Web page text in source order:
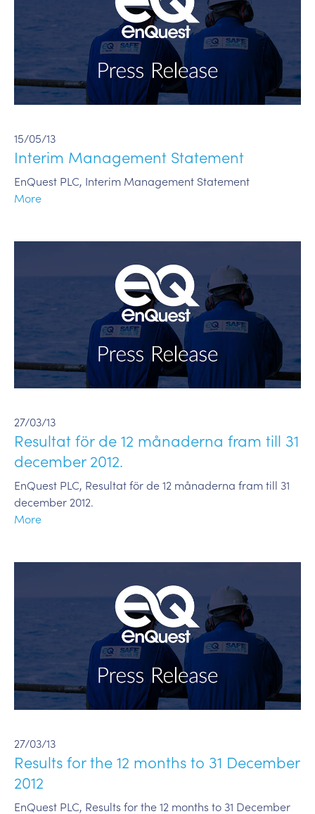
15/05/13
Interim Management Statement
EnQuest PLC, Interim Management Statement
More
27/03/13
Resultat för de 12 månaderna fram till 31
december 2012.
EnQuest PLC, Resultat för de 12 månaderna fram till 31
december 2012.
More
27/03/13
Results for the 12 months to 31 December
2012
EnQuest PLC, Results for the 12 months to 31 December